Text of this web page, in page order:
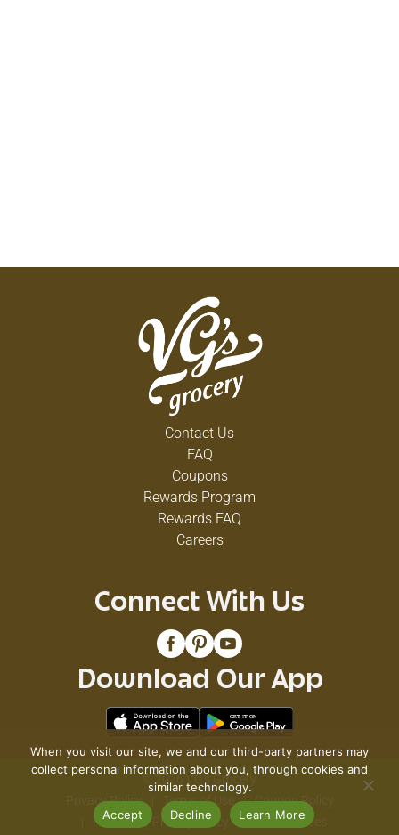
Contact Us
FAQ
Coupons
Rewards Program
Rewards FAQ
Careers
Connect With Us
Download Our App
© 2026 VG's Grocery
Privacy Policy
Terms of Use
Coupon Policy
Pharmacy Privacy Policy
Recall Notices
When you visit our site, we and our third-party partners may
collect personal information about you, through cookies and
similar technology.
Accept
Decline Learn More